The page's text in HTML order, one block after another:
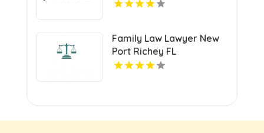
Family Law Lawyer New
Port Richey FL